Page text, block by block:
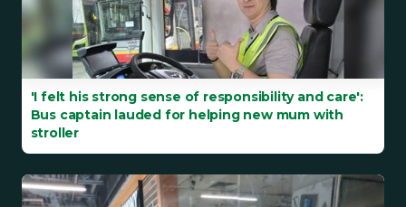
'I felt his strong sense of responsibility and care':
Bus captain lauded for helping new mum with
stroller